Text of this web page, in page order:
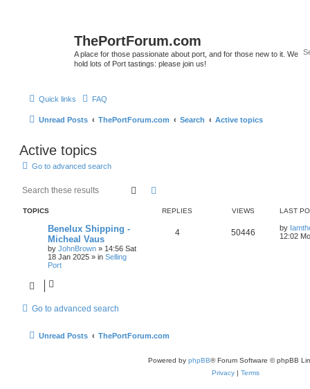
ThePortForum.com
A place for those passionate about port, and for those new to it. We
hold lots of Port tastings: please join us!
Quick links FAQ
Unread Posts ThePortForum.com Search Active topics
Active topics
Go to advanced search
Search
TOPICS REPLIES VIEWS LAST
Benelux Shipping -
Micheal Vaus
by JohnBrown » 14:56 Sat
18 Jan 2025 » in Selling
Port
4 50446 by
12:02
Go to advanced search
Unread Posts ThePortForum.com
Powered by phpBB® Forum Software © phpBB
Privacy | Terms